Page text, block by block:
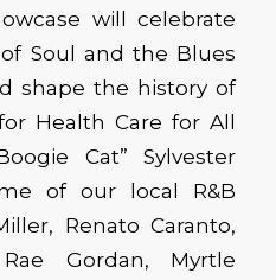
will celebrate
Soul and the Blues
shape the history of
Health Care for All
Cat” Sylvester
of our local R&B
Renato Caranto,
Gordan, Myrtle